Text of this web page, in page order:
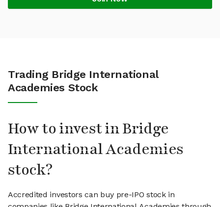
Trading Bridge International
Academies Stock
How to invest in Bridge
International Academies
stock?
Accredited investors can buy pre-IPO stock in